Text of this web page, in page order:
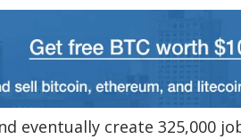
eventually create 325,000